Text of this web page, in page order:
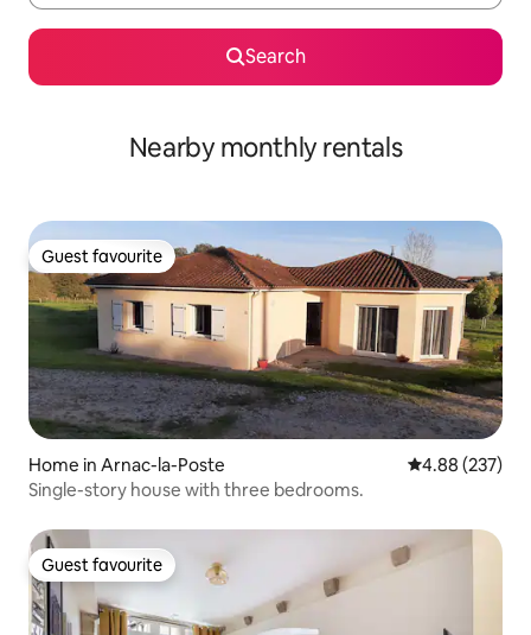
Search
Nearby monthly rentals
Guest favourite
Guest favourite
Home in Arnac-la-Poste 4.88 out of 5
4.88 (237)
Single-story house with three bedrooms.
Guest favourite
Guest favourite